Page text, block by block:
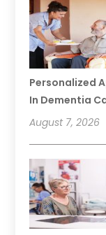
Personalized
In Dementia
August 7, 2026